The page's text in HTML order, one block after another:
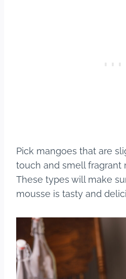
Pick mangoes that are
touch and smell fragrant
These types will make
mousse is tasty and